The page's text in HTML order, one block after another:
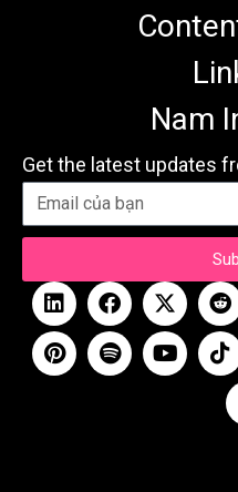
Nam
Get the latest updates